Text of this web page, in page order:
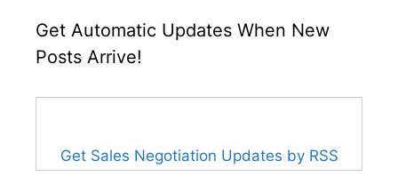
Get Automatic Updates When New
Posts Arrive!
Get Sales Negotiation Updates by RSS